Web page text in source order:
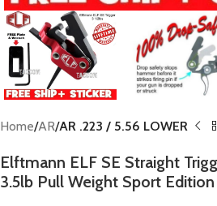
Home AR AR .223 / 5.56 LOWER
Elftmann ELF SE Straight
3.5lb Pull Weight Sport Edition